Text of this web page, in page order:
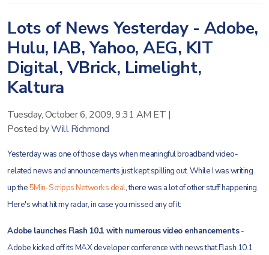
Lots of News Yesterday - Adobe,
Hulu, IAB, Yahoo, AEG, KIT
Digital, VBrick, Limelight,
Kaltura
Tuesday, October 6, 2009, 9:31 AM ET |
Posted byWill Richmond
Yesterday was one of those days when meaningful broadband video-
related news and announcements just kept spilling out. While I was writing
up the5Min-Scripps Networks deal, there was a lot of other stuff happening.
Here's what hit my radar, in case you missed any of it:
Adobe launches Flash 10.1 with numerous video enhancements-
Adobe kicked off its MAX developer conference with news that Flash 10.1